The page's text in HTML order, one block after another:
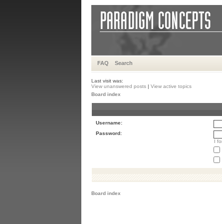
FAQ Search
Last visit was:
View unanswered posts | View active topics
Board index
Username:
Password:
I
Board index